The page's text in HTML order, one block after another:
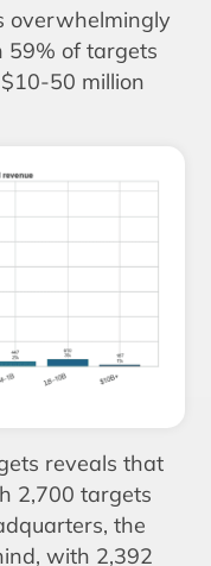
overwhelmingly
59% of targets
50 million
reveals that
2,700 targets
the
with 2,392